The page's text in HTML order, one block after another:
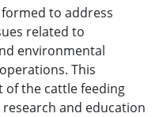
formed to address
related to
environmental
This
the cattle feeding
and education